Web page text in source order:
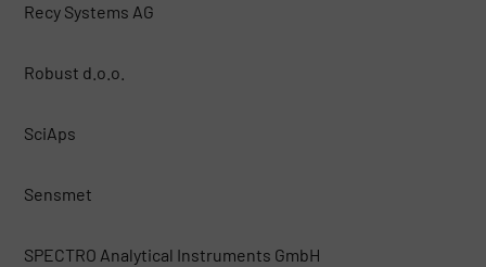
Recy Systems AG
Robust d.o.o.
SciAps
Sensmet
SPECTRO Analytical Instruments GmbH